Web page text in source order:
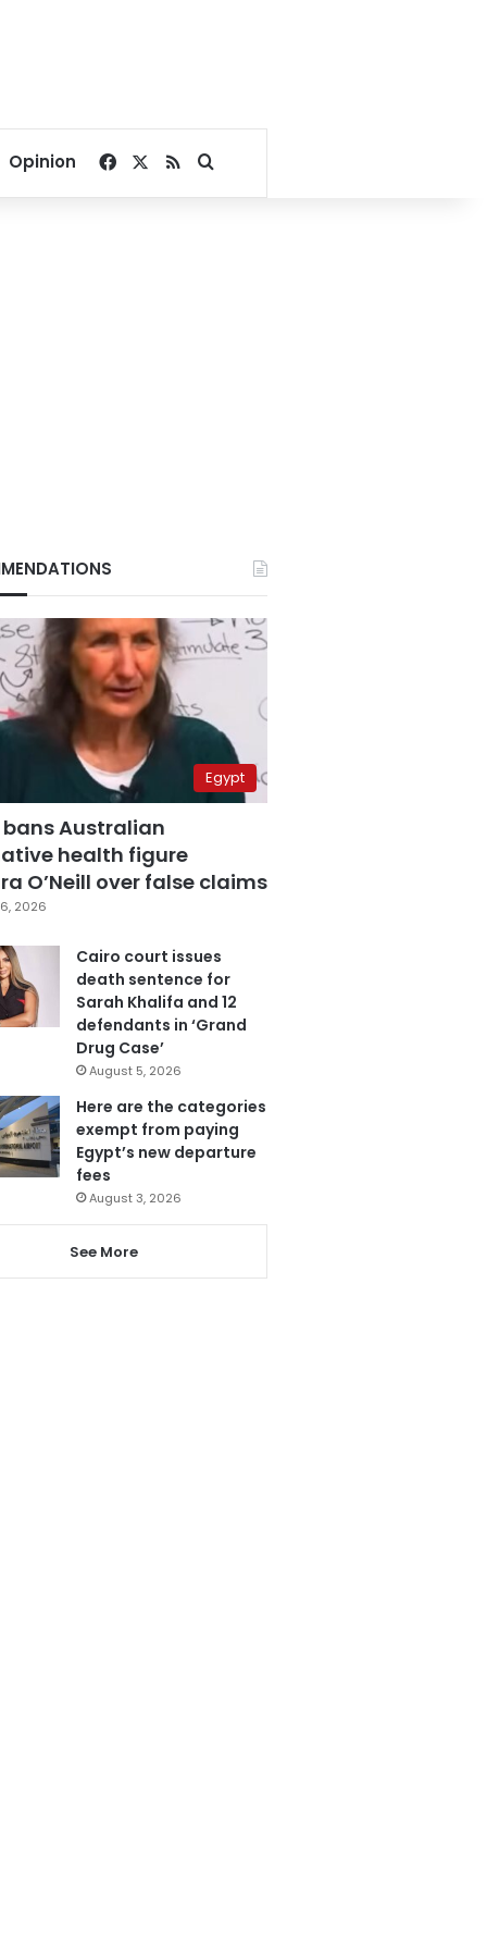
Opinion Facebook
RSSSearch for
Egypt
bans Australian
health figure
O’Neill over false claims
2026
Cairo court issues
death sentence for
Sarah Khalifa and 12
defendants in ‘Grand
Drug Case’
August 5, 2026
Here are the categories
exempt from paying
Egypt’s new departure
fees
August 3, 2026
See More